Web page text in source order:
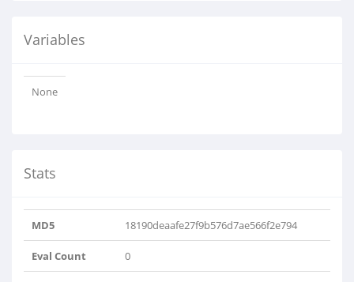
Variables
None
Stats
MD5 18190deaafe27f9b576d7ae566f2e794
Eval Count 0